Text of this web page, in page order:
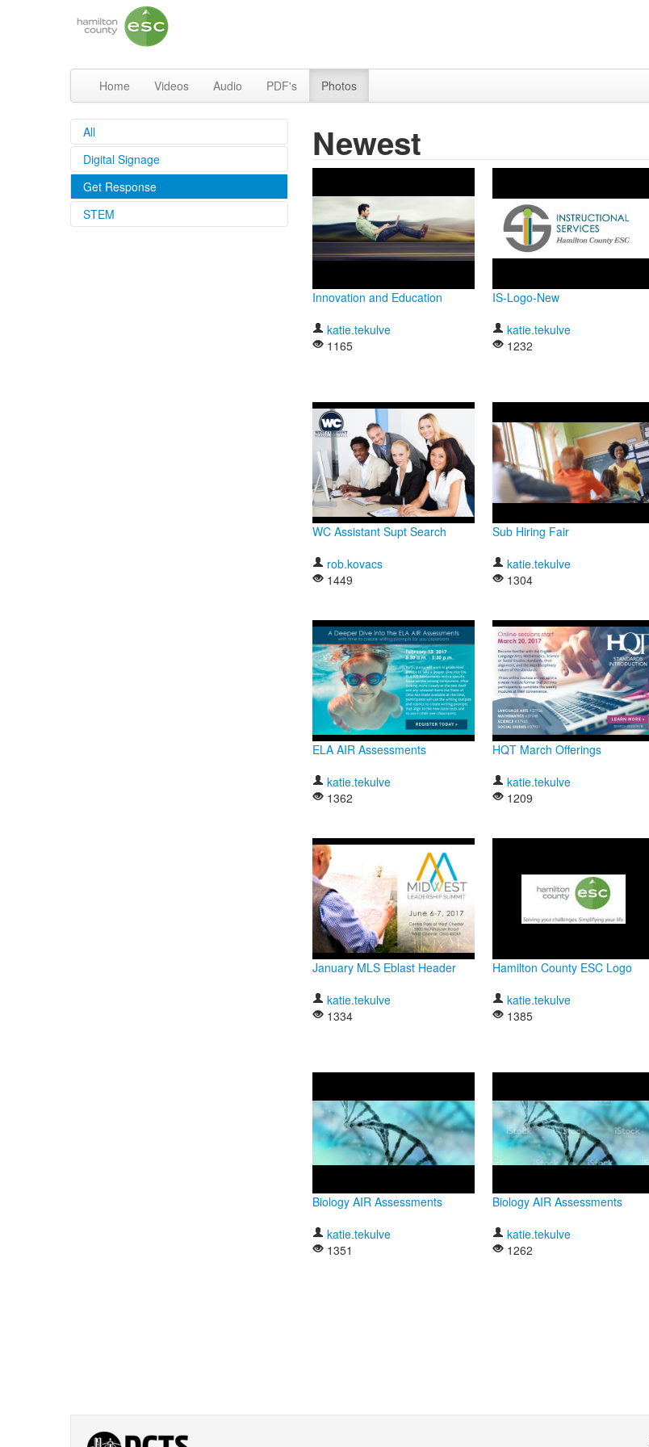
Home Videos Audio PDF's Photos
All
Digital Signage
Get Response
STEM
Newest
Innovation and Education
katie.tekulve
1165
IS-Logo-New
katie.tekulve
1232
WC Assistant Supt Search
rob.kovacs
1449
Sub Hiring Fair
katie.tekulve
1304
ELA AIR Assessments
katie.tekulve
1362
HQT March Offerings
katie.tekulve
1209
January MLS Eblast Header
katie.tekulve
1334
Hamilton County ESC Logo
katie.tekulve
1385
Biology AIR Assessments
katie.tekulve
1351
Biology AIR Assessments
katie.tekulve
1262